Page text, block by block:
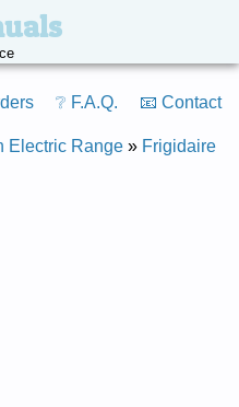
❔ F.A.Q. 📧 Contact
Electric Range » Frigidaire